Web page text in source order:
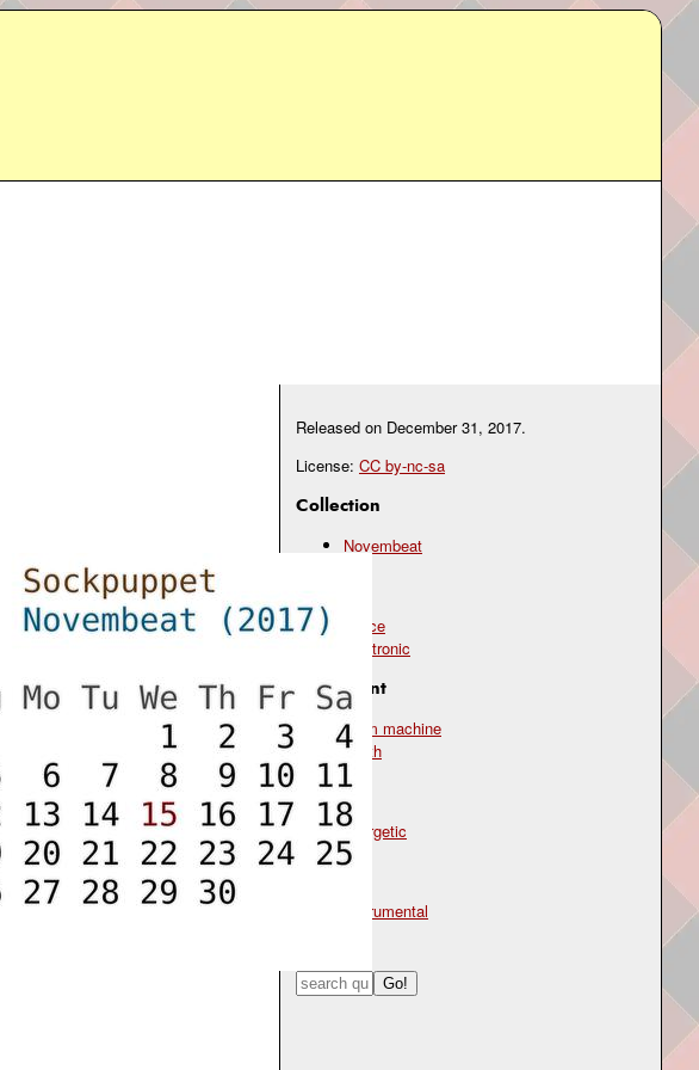
Released on December 31, 2017.
License: CC by-nc-sa
Collection
Novembeat
dance
electronic
Instrument
drum machine
synth
Mood
energetic
Type
instrumental